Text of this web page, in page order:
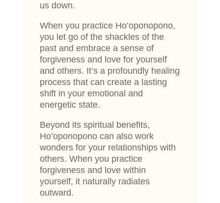
us down.
When you practice Ho’oponopono,
you let go of the shackles of the
past and embrace a sense of
forgiveness and love for yourself
and others. It’s a profoundly healing
process that can create a lasting
shift in your emotional and
energetic state.
Beyond its spiritual benefits,
Ho’oponopono can also work
wonders for your relationships with
others. When you practice
forgiveness and love within
yourself, it naturally radiates
outward.